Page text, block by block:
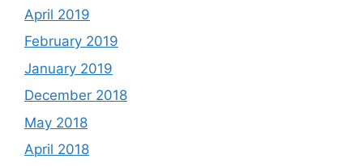
April 2019
February 2019
January 2019
December 2018
May 2018
April 2018